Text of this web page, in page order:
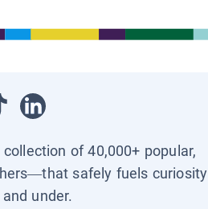
of 40,000+ popular,
safely fuels curiosity
under.